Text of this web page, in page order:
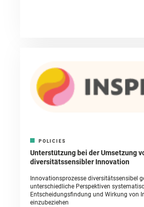
POLICIES
Unterstützung bei der Umsetzung
diversitätssensibler Innovation
Innovationsprozesse diversitätssensibel
unterschiedliche Perspektiven
Entscheidungsfindung und Wirkung von
einzubeziehen